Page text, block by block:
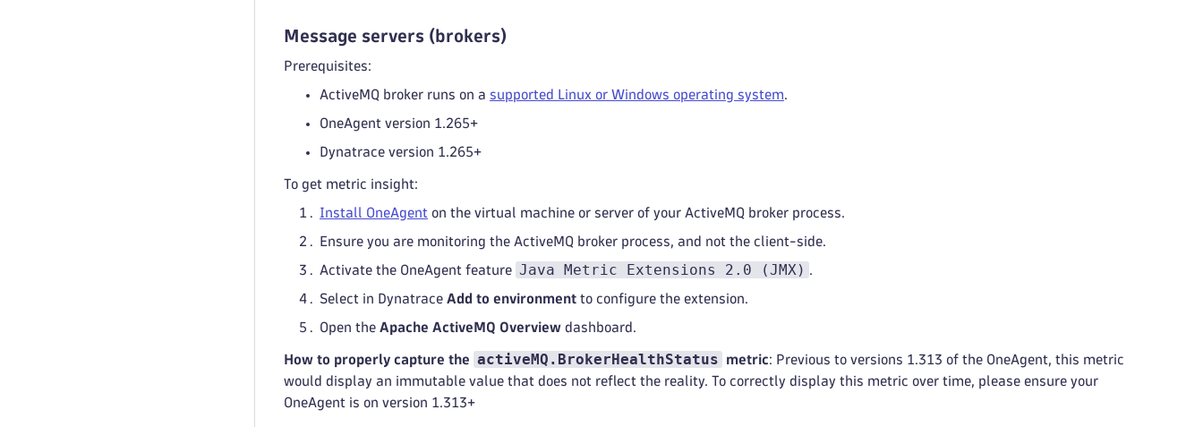
Message servers (brokers)
Prerequisites:
ActiveMQ broker runs on a supported Linux or Windows operating system.
OneAgent version 1.265+
Dynatrace version 1.265+
To get metric insight:
Install OneAgent on the virtual machine or server of your ActiveMQ broker process.
Ensure you are monitoring the ActiveMQ broker process, and not the client-side.
Activate the OneAgent feature Java Metric Extensions 2.0 (JMX) .
Select in Dynatrace Add to environment to configure the extension.
Open the Apache ActiveMQ Overview dashboard.
How to properly capture the activeMQ.BrokerHealthStatus metric: Previous to versions 1.313 of the OneAgent, this metric
would display an immutable value that does not reflect the reality. To correctly display this metric over time, please ensure your
OneAgent is on version 1.313+